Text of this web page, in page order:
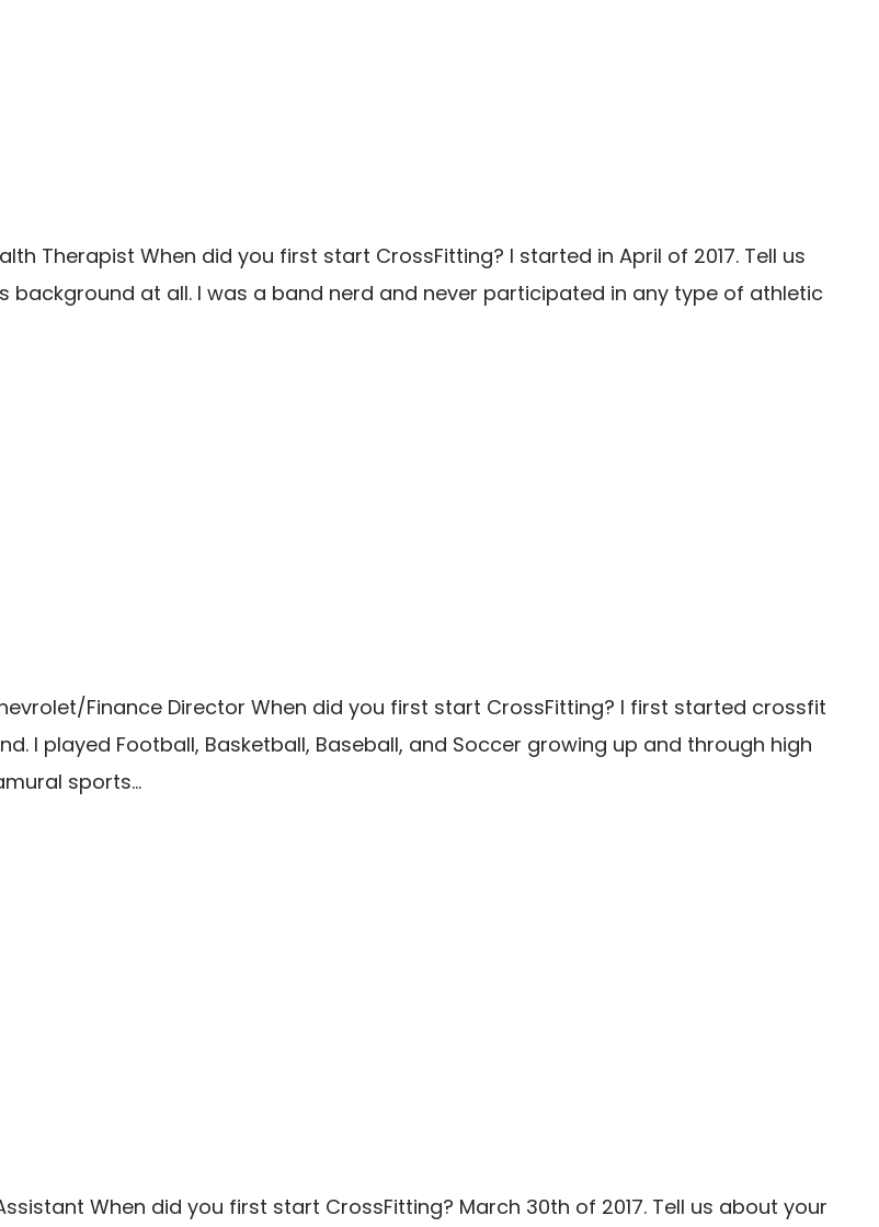
Therapist When did you first start CrossFitting? I started in April of 2017. Tell us
at all. I was a band nerd and never participated in any type of athletic
Finance Director When did you first start CrossFitting? I first started crossfit
I played Football, Basketball, Baseball, and Soccer growing up and through high
sports...
When did you first start CrossFitting? March 30th of 2017. Tell us about your